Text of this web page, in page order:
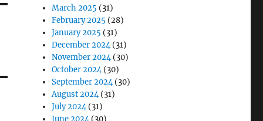
March 2025 (31)
February 2025 (28)
January 2025 (31)
December 2024(31)
November 2024(30)
October 2024(30)
September 2024(30)
August 2024(31)
July 2024(31)
June 2024(30)